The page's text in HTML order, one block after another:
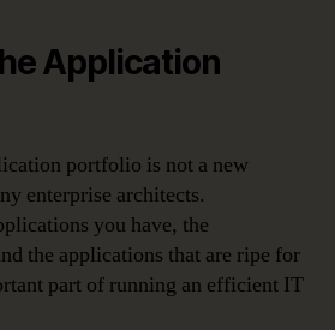
Application
portfolio is not a new
enterprise architects.
you have, the
the applications that are ripe for
part of running an efficient IT